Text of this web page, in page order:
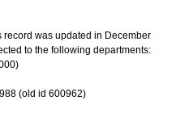
was updated in December
to the following departments:
(old id 600962)